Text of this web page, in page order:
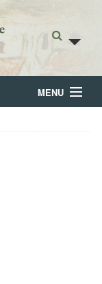
MENU